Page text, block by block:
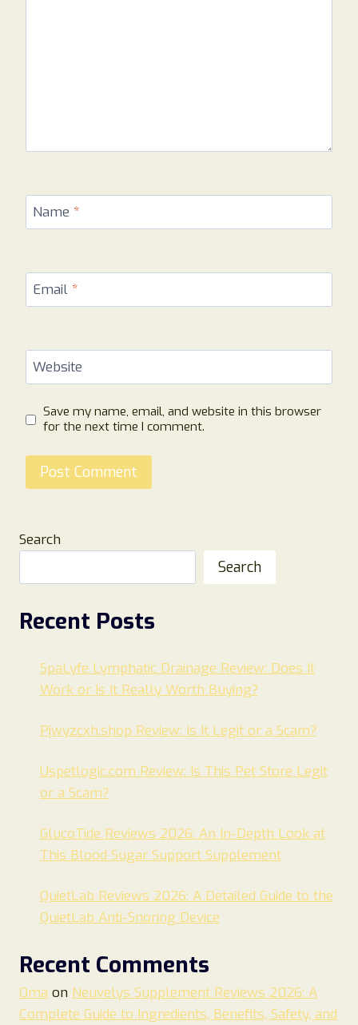
Name *
Email *
Website
Save my name, email, and website in this browser
for the next time I comment.
Search
Search
Recent Posts
SpaLyfe Lymphatic Drainage Review: Does It
Work or Is It Really Worth Buying?
Pjwyzcxh.shop Review: Is It Legit or a Scam?
Uspetlogic.com Review: Is This Pet Store Legit
or a Scam?
GlucoTide Reviews 2026: An In-Depth Look at
This Blood Sugar Support Supplement
QuietLab Reviews 2026: A Detailed Guide to the
QuietLab Anti-Snoring Device
Recent Comments
Oma on Neuvelys Supplement Reviews 2026: A
Complete Guide to Ingredients, Benefits, Safety, and